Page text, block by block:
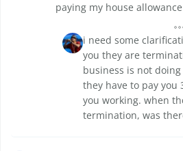
paying my house
i need some
you they are
business is not
they have to pay
you working. when
termination, was